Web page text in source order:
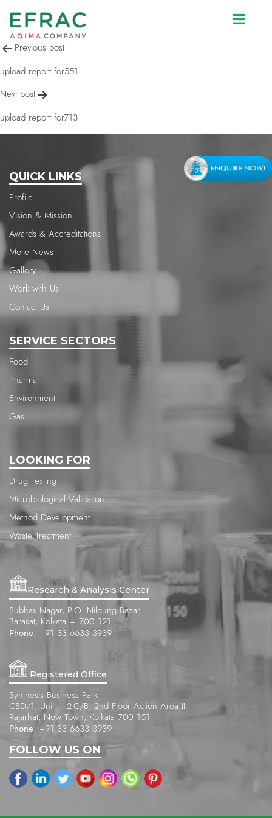
upload report for713
Post
navigation
Previous post
upload report for551
Next post
upload report for713
QUICK LINKS
Profile
Vision & Mission
Awards & Accreditations
More News
Gallery
Work with Us
Contact Us
SERVICE SECTORS
Food
Pharma
Environment
Gas
LOOKING FOR
Drug Testing
Microbiological Validation
Method Development
Waste Treatment
Research & Analysis Center
Subhas Nagar, P.O. Nilgung Bazar
Barasat, Kolkata – 700 121
Phone: +91 33 6633 3939
Registered Office
Synthesis Business Park
CBD/1, Unit – 2-C/B, 2nd Floor Action Area II
Rajarhat, New Town, Kolkata 700 151
Phone: +91 33 6633 3939
FOLLOW US ON